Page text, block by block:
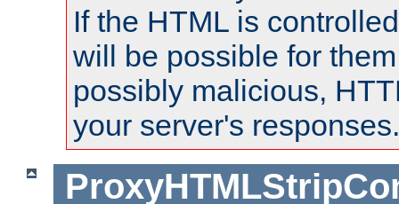
If the HTML is
will be possible for
possibly malicious,
your server's responses.